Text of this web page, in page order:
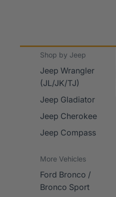
Shop by Jeep
Jeep Wrangler
(JL/JK/TJ)
Jeep Gladiator
Jeep Cherokee
Jeep Compass
More Vehicles
Ford Bronco /
Bronco Sport